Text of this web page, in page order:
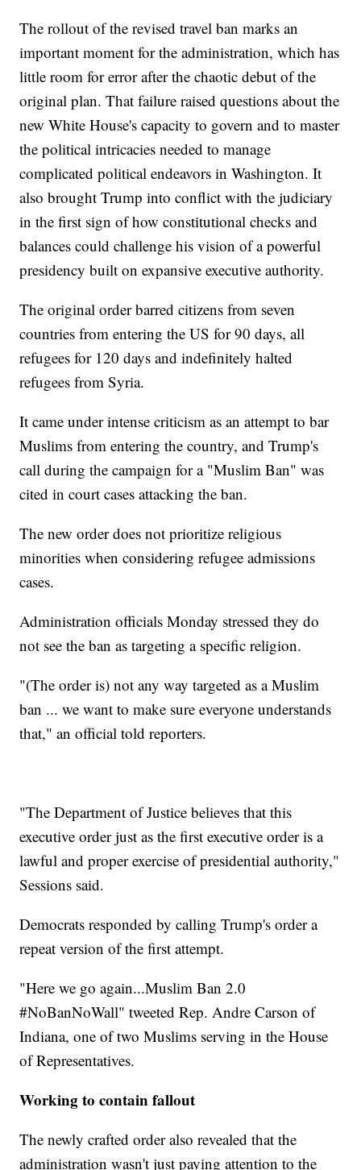
The rollout of the revised travel ban marks an
important moment for the administration, which has
little room for error after the chaotic debut of the
original plan. That failure raised questions about the
new White House's capacity to govern and to master
the political intricacies needed to manage
complicated political endeavors in Washington. It
also brought Trump into conflict with the judiciary
in the first sign of how constitutional checks and
balances could challenge his vision of a powerful
presidency built on expansive executive authority.
The original order barred citizens from seven
countries from entering the US for 90 days, all
refugees for 120 days and indefinitely halted
refugees from Syria.
It came under intense criticism as an attempt to bar
Muslims from entering the country, and Trump's
call during the campaign for a "Muslim Ban" was
cited in court cases attacking the ban.
The new order does not prioritize religious
minorities when considering refugee admissions
cases.
Administration officials Monday stressed they do
not see the ban as targeting a specific religion.
"(The order is) not any way targeted as a Muslim
ban ... we want to make sure everyone understands
that," an official told reporters.
"The Department of Justice believes that this
executive order just as the first executive order is a
lawful and proper exercise of presidential authority,"
Sessions said.
Democrats responded by calling Trump's order a
repeat version of the first attempt.
"Here we go again...Muslim Ban 2.0
#NoBanNoWall" tweeted Rep. Andre Carson of
Indiana, one of two Muslims serving in the House
of Representatives.
Working to contain fallout
The newly crafted order also revealed that the
administration wasn't just paying attention to the